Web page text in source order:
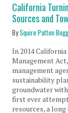
California
Sources and
BySquire Patton
In 2014
Management
management
sustainability
groundwater
first ever
resources, a